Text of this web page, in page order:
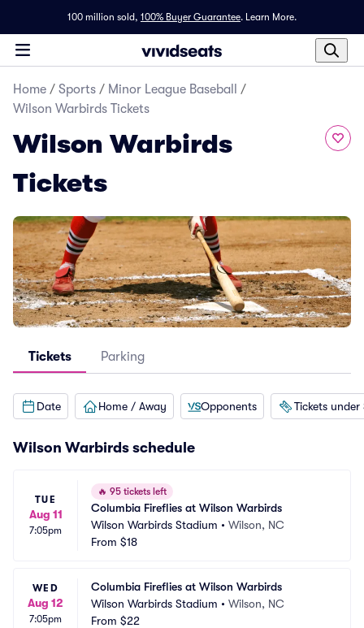
100 million sold, 100% Buyer Guarantee. Learn More.
Home / Sports / Minor League Baseball
/
Wilson Warbirds Tickets
Wilson Warbirds
Tickets
Tickets Parking
Date Home / Away Opponents Tickets under
Wilson Warbirds schedule
TUE
Aug 11
7:05pm
🔥 95 tickets left
Columbia Fireflies at Wilson Warbirds
Wilson Warbirds Stadium • Wilson, NC
From $18
WED
Aug 12
7:05pm
Columbia Fireflies at Wilson Warbirds
Wilson Warbirds Stadium • Wilson, NC
From $22